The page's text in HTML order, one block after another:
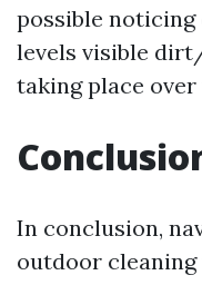
possible
levels visible
taking place
In conclusion,
outdoor cleaning